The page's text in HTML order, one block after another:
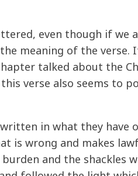
even though if we
meaning of the verse.
talked about the
verse also seems to
in what they have
is wrong and makes
and the shackles